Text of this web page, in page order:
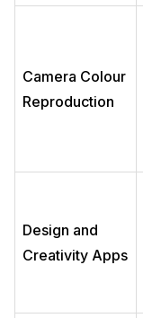
Camera Colour
Reproduction
Design and
Creativity Apps